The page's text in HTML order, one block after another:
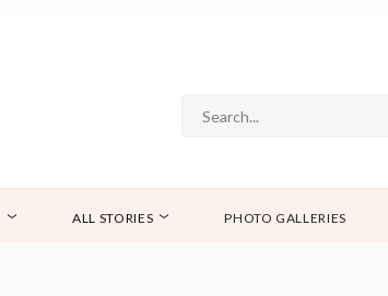
ALL STORIES PHOTO GALLERIES